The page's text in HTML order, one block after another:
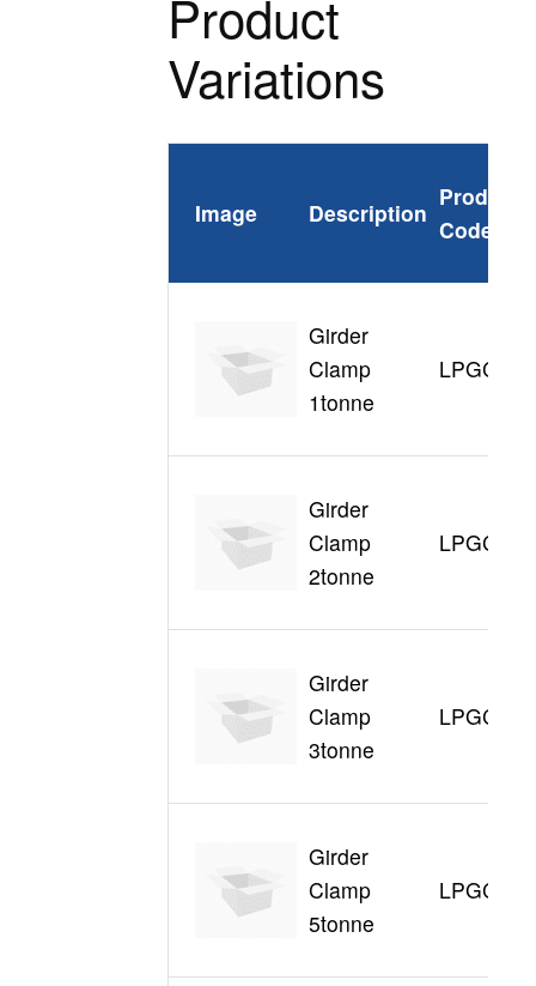
Product
Variations
Image Description
Product
Code
Girder
Clamp
1tonne
LPGC310
Girder
Clamp
2tonne
LPGC320
Girder
Clamp
3tonne
LPGC330
Girder
Clamp
5tonne
LPGC350